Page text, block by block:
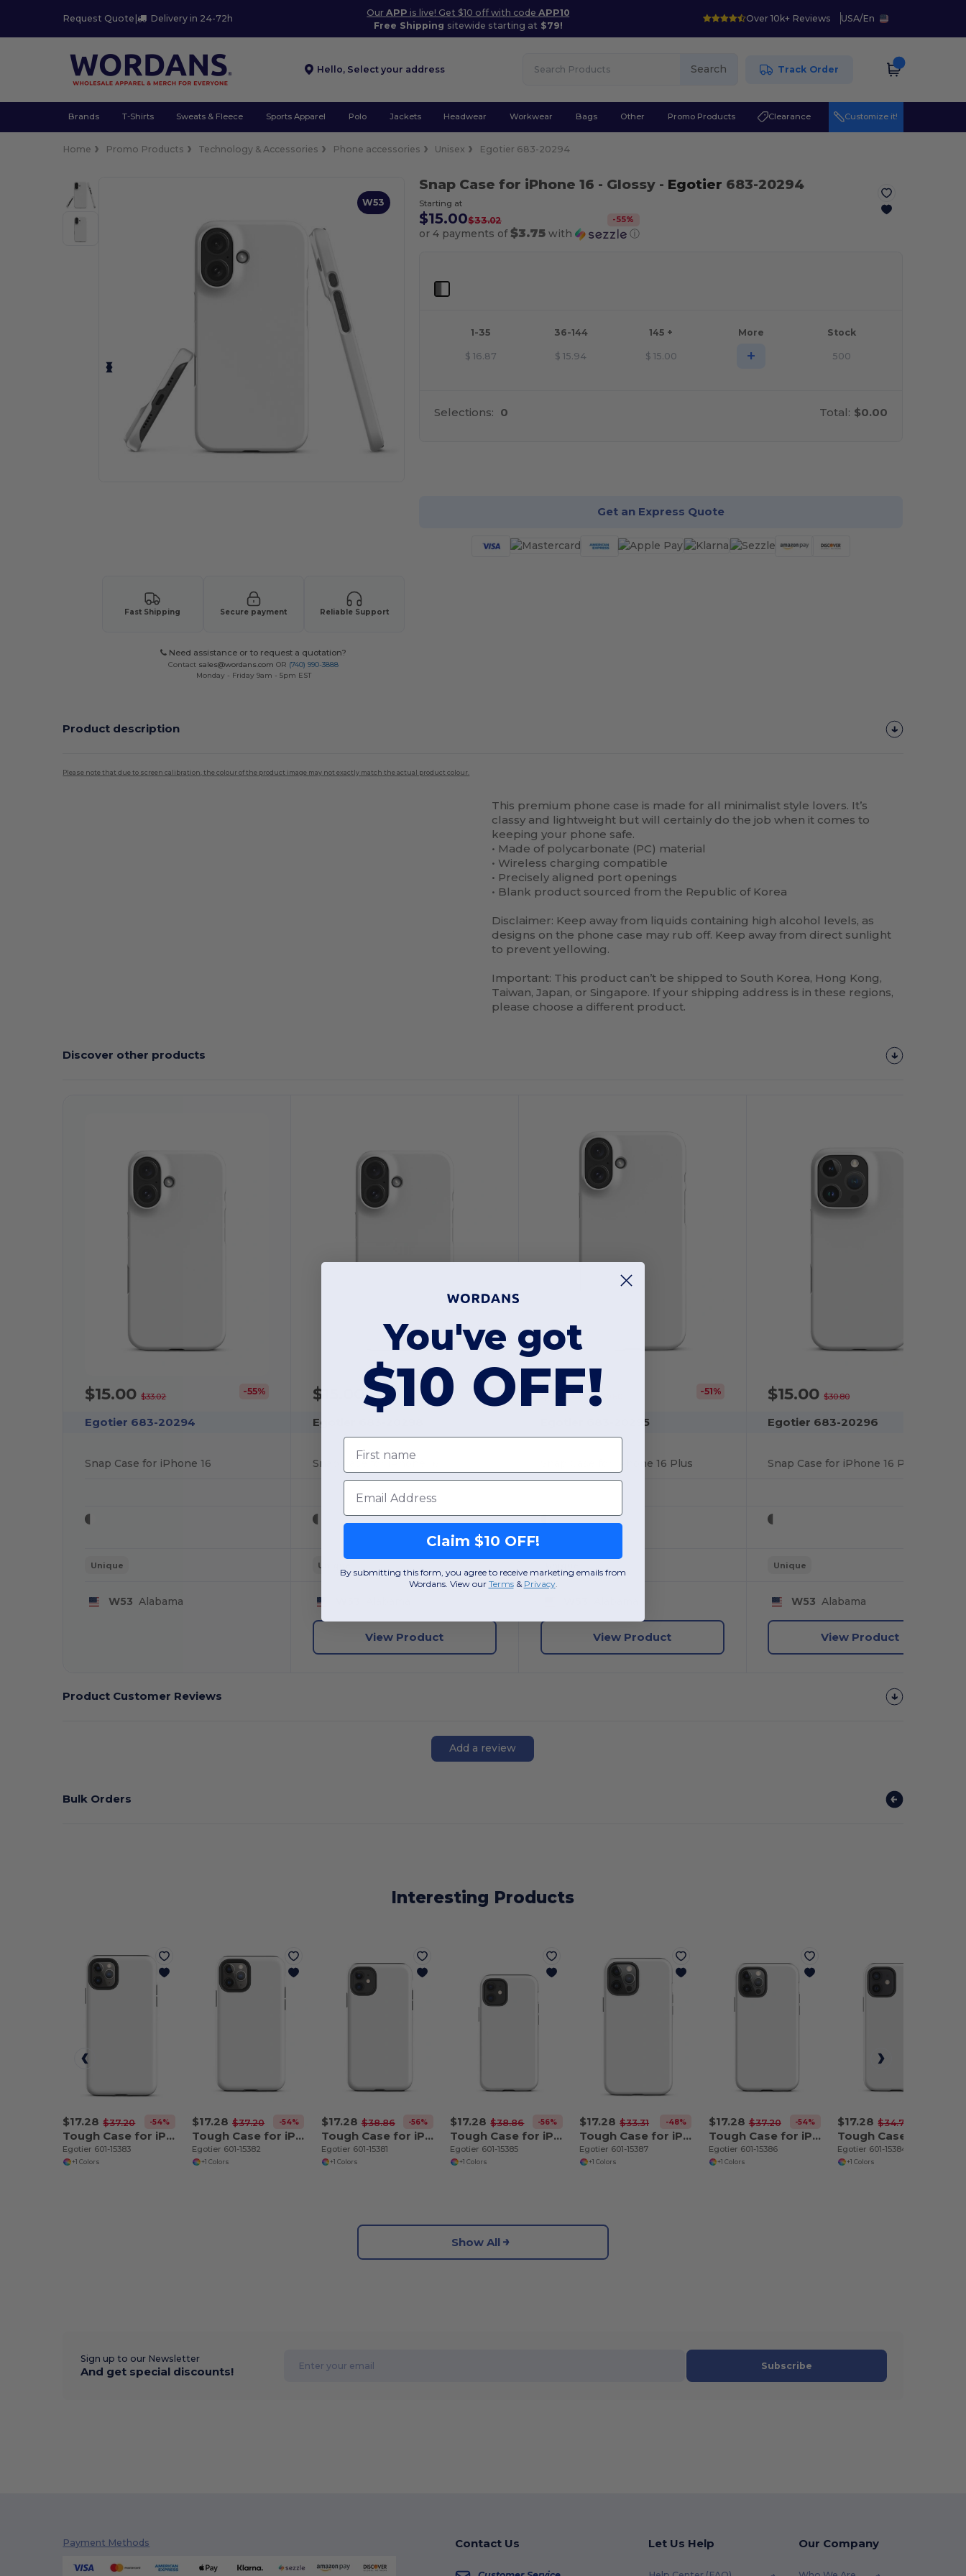
Request Quote | Delivery in 24-72h
OurAPP is live! Get $10 off with codeAPP10
Free Shipping sitewide starting at $79!
Over 10k+ Reviews USA/En
Hello, Select your address Search Track Order
Brands T-Shirts Sweats & Fleece Sports Apparel Polo Jackets Headwear Workwear Bags Other Promo Products Clearance Customize it!
Home Promo Products Technology & Accessories Phone accessories Unisex Egotier 683-20294
W53
Fast Shipping Secure payment Reliable Support
Need assistance or to request a quotation?
Contact sales@wordans.com OR (740) 990-3888
Monday - Friday 9am - 5pm EST
Snap Case for iPhone 16 - Glossy- Egotier 683-20294
Starting at
$15.00$33.02 -55%
or 4 payments of$3.75with ⓘ
1-35 36-144 145 + More Stock
$ 16.87 $ 15.94 $ 15.00 + 500
Selections: 0 Total: $0.00
Get an Express Quote
Product description
Please note that due to screen calibration, the colour of the product image may not exactly match the actual product colour.
This premium phone case is made for all minimalist style lovers. It’s
classy and lightweight but will certainly do the job when it comes to
keeping your phone safe.
• Made of polycarbonate (PC) material
• Wireless charging compatible
• Precisely aligned port openings
• Blank product sourced from the Republic of Korea
Disclaimer: Keep away from liquids containing high alcohol levels, as
designs on the phone case may rub off. Keep away from direct sunlight
to prevent yellowing.
Important: This product can’t be shipped to South Korea, Hong Kong,
Taiwan, Japan, or Singapore. If your shipping address is in these regions,
please choose a different product.
Discover other products
Customize
$15.00$33.02 -55%
Egotier 683-20294
Snap Case for iPhone 16
Unique
W53 Alabama
$15.00$34.50 -57%
Egotier 683-20298
Snap Case for iPhone 16
Unique
View Product
$15.00$30.80 -51%
Egotier 683-20295
Snap Case for iPhone 16 Plus
View Product
$15.00$30.80
Egotier 683-20296
Snap Case for iPhone 16 Pro
Unique
W53 Alabama
View Product
Product Customer Reviews
Add a review
Bulk Orders
Interesting Products
$17.28 $37.20 -54%
Tough Case for iPhone 11 Pro Max
Egotier 601-15383
+1 Colors
$17.28 $37.20 -54%
Tough Case for iPhone 11 Pro
Egotier 601-15382
+1 Colors
$17.28 $38.86 -56%
Tough Case for iPhone 11
Egotier 601-15381
+1 Colors
$17.28 $38.86 -56%
Tough Case for iPhone 12 mini
Egotier 601-15385
+1 Colors
$17.28 $33.31 -48%
Tough Case for iPhone 12 Pro Max
Egotier 601-15387
+1 Colors
$17.28 $37.20 -54%
Tough Case for iPhone 12 Pro
Egotier 601-15386
+1 Colors
$17.28 $34.70
Egotier 601-15384
+1 Colors
Show All
Sign up to our Newsletter
And get special discounts! Subscribe
Payment Methods Contact Us Let Us Help Our Company
You've got
$10 OFF!
First name
Email
Claim $10 OFF!
By submitting this form, you agree to receive marketing emails from
Wordans. View our Terms​ & Privacy.